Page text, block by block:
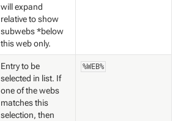
will expand
relative to show
subwebs *below
this web only.
Entry to be
selected in list. If
one of the webs
matches this
selection, then
%WEB%